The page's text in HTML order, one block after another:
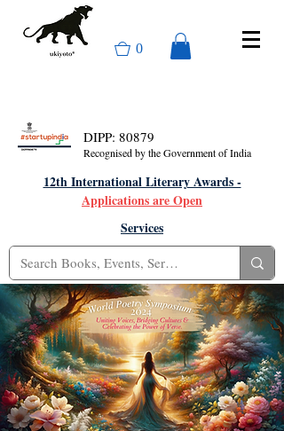
0
DIPP: 80879
Recognised by the Government of India
12th International Literary Awards -
Applications are Open
Services